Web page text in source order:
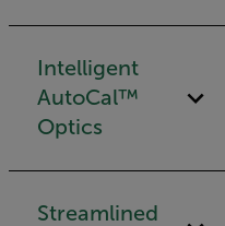
Intelligent
AutoCal™
Optics
Streamlined